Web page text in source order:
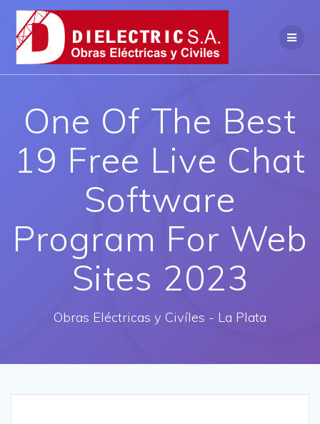
Saltar
contenido
One Of The Best
19 Free Live Chat
Software
Program For Web
Sites 2023
Obras Eléctricas y Civíles - La Plata